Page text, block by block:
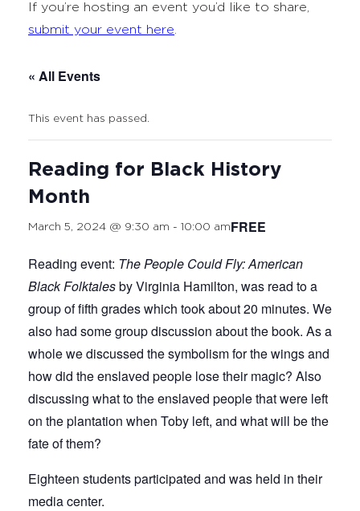
If you’re hosting an event you’d like to share,
submit your event here
« All Events
This event has passed.
Reading for Black History
Month
March 5, 2024 @ 9:30 am - 10:00 amFREE
Reading event: The People Could Fly: American
Black Folktalesby Virginia Hamilton, was read to a
group of fifth grades which took about 20 minutes. We
also had some group discussion about the book. As a
whole we discussed the symbolism for the wings and
how did the enslaved people lose their magic? Also
discussing what to the enslaved people that were left
on the plantation when Toby left, and what will be the
fate of them?
Eighteen students participated and was held in their
media center.